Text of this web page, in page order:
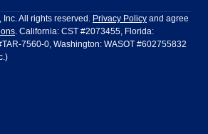
Lufthansa
Turkish Airlines
Las Vegas
Frankfurt
Lima
All rights reserved. Privacy Policy and agree
. California: CST #2073455, Florida:
7560-0, Washington: WASOT #602755832